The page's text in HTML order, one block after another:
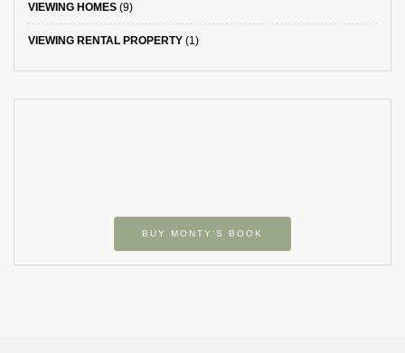
VIEWING HOMES (9)
VIEWING RENTAL PROPERTY (1)
BUY MONTY’S BOOK